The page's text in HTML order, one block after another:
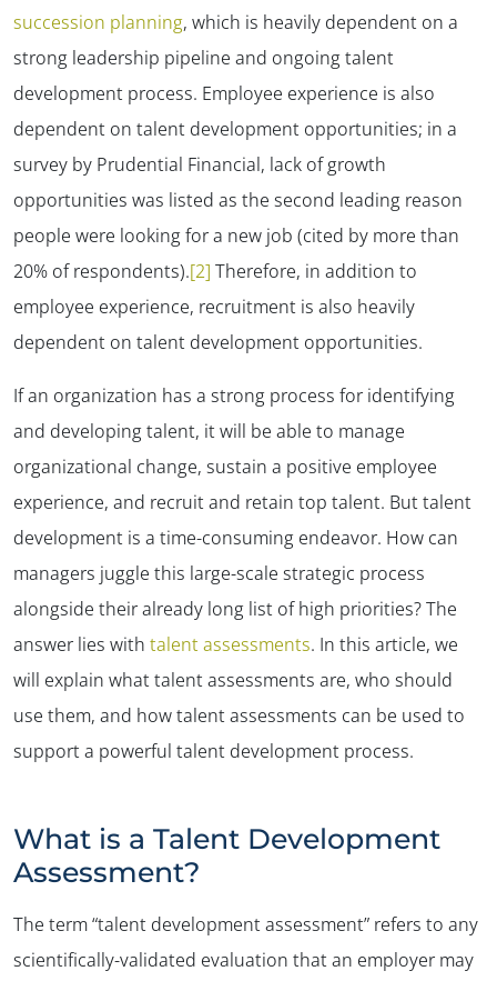
succession planning, which is heavily dependent on a
strong leadership pipeline and ongoing talent
development process. Employee experience is also
dependent on talent development opportunities; in a
survey by Prudential Financial, lack of growth
opportunities was listed as the second leading reason
people were looking for a new job (cited by more than
20% of respondents).[2] Therefore, in addition to
employee experience, recruitment is also heavily
dependent on talent development opportunities.
If an organization has a strong process for identifying
and developing talent, it will be able to manage
organizational change, sustain a positive employee
experience, and recruit and retain top talent. But talent
development is a time-consuming endeavor. How can
managers juggle this large-scale strategic process
alongside their already long list of high priorities? The
answer lies with talent assessments. In this article, we
will explain what talent assessments are, who should
use them, and how talent assessments can be used to
support a powerful talent development process.
What is a Talent Development
Assessment?
The term “talent development assessment” refers to any
scientifically-validated evaluation that an employer may